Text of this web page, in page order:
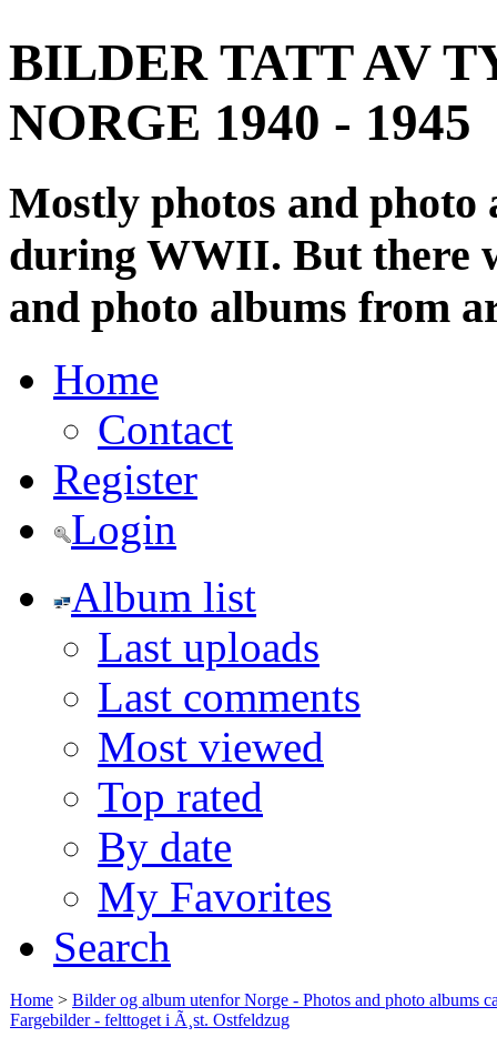
BILDER TATT AV
NORGE 1940 - 1945
Mostly photos and
during WWII. But there
and photo albums from
Home
Contact
Register
Login
Album list
Last uploads
Last comments
Most viewed
Top rated
By date
My Favorites
Search
Home > Bilder og album utenfor Norge - Photos and photo albums
Fargebilder - felttoget i Ã¸st. Ostfeldzug